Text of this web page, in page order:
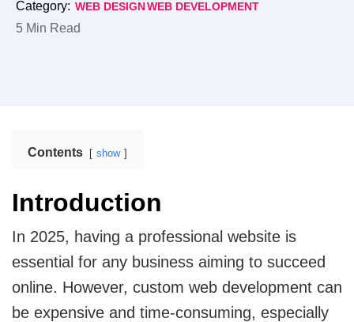
Web Design
Search Engine Optimization
Core Web Vitals Optimization Service
enhances operational efficiency.
SaaS development services for scalable SaaS
Logistics
Logistics Web Design
Category: WEB DESIGNWEB DEVELOPMENT
5 Min Read
Contents show
Introduction
In 2025, having a professional website is
essential for any business aiming to succeed
online. However, custom web development can
be expensive and time-consuming, especially